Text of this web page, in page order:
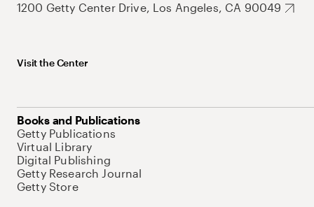
1200 Getty Center Drive, Los Angeles, CA 90049
Visit the Center
Books and Publications
Getty Publications
Virtual Library
Digital Publishing
Getty Research Journal
Getty Store